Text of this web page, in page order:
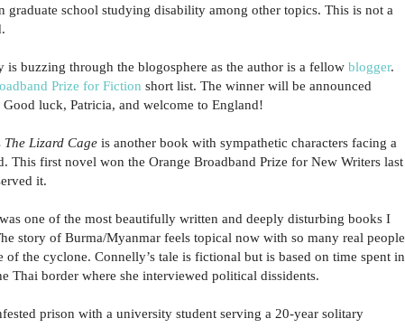
graduate school studying disability among other topics. This is not a
is buzzing through the blogosphere as the author is a fellow blogger.
Prize for Fiction short list. The winner will be announced
luck, Patricia, and welcome to England!
The Lizard Cage is another book with sympathetic characters facing a
This first novel won the Orange Broadband Prize for New Writers last
it.
was one of the most beautifully written and deeply disturbing books I
story of Burma/Myanmar feels topical now with so many real people
of the cyclone. Connelly’s tale is fictional but is based on time spent in
Thai border where she interviewed political dissidents.
prison with a university student serving a 20-year solitary